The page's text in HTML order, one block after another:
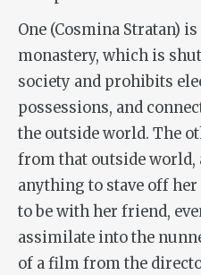
One (Cosmina Stratan)
monastery, which is
society and prohibits
possessions, and
the outside world. The
from that outside
anything to stave off
to be with her friend,
assimilate into the
of a film from the